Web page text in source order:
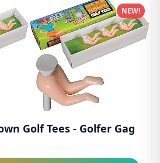
Golf Tees - Golfer Gag
NEW!